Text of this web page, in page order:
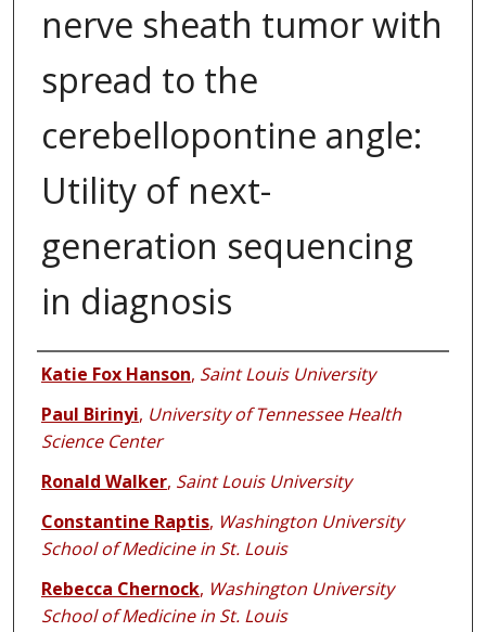
nerve sheath tumor with
spread to the
cerebellopontine angle:
Utility of next-
generation sequencing
in diagnosis
Authors
Katie Fox Hanson, Saint Louis University
Paul Birinyi, University of Tennessee Health
Science Center
Ronald Walker, Saint Louis University
Constantine Raptis, Washington University
School of Medicine in St. Louis
Rebecca Chernock, Washington University
School of Medicine in St. Louis